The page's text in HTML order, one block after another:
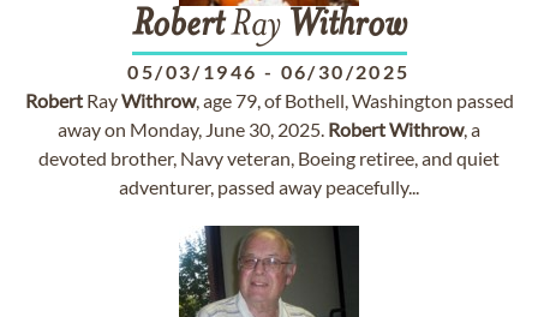
RobertRay Withrow
05/03/1946 - 06/30/2025
RobertRayWithrow, age 79, of Bothell, Washington passed
away on Monday, June 30, 2025. RobertWithrow, a
devoted brother, Navy veteran, Boeing retiree, and quiet
adventurer, passed away peacefully...